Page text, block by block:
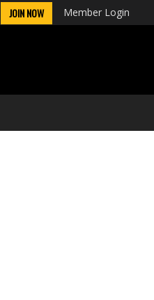
JOIN NOW Member Login